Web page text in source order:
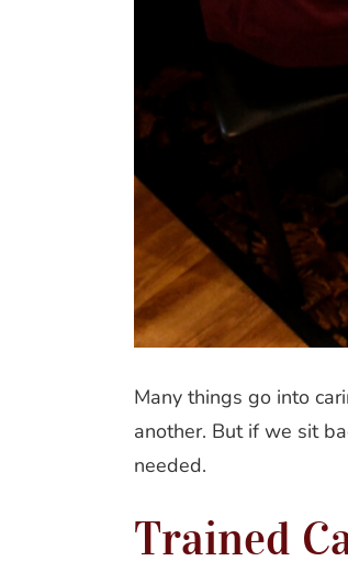
Many things go into
another. But if we sit
needed.
Trained